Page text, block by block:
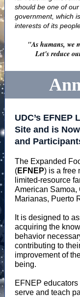
should be one of
government, which
interests of its
"As humans, we
Let's reduce
UDC’s EFNEP
Site and is
and
The Expanded
(EFNEP) is a free
limited-resource
American Samoa,
Marianas, Puerto
It is designed to
acquiring the
behavior
contributing to
improvement of
being.
EFNEP
serve and teach